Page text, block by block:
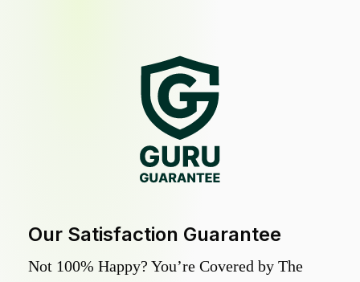
Our Satisfaction Guarantee
Not 100% Happy? You’re Covered by The